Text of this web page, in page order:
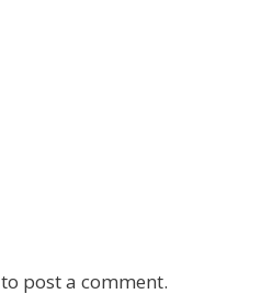
to post a comment.